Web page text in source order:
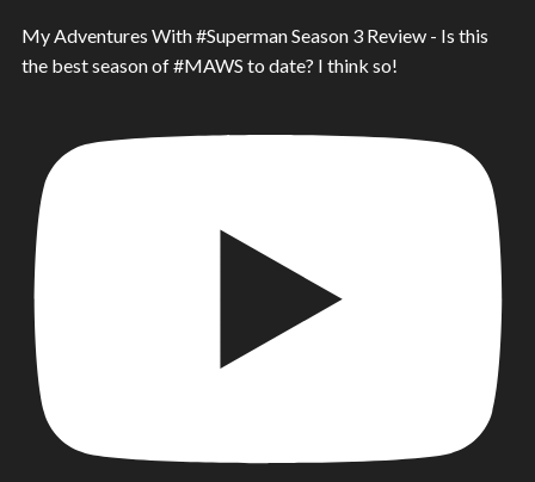
My Adventures With #Superman Season 3 Review - Is this
the best season of #MAWS to date? I think so!